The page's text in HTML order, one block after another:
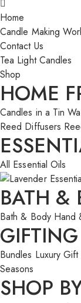
Home
Candle Making
Contact Us
Tea Light Candles
Shop
HOME
Candles in a Tin
Reed Diffusers
All Essential Oils
BATH &
Bath & Body Hand
GIFTING
Bundles Luxury Gift
Seasons
SHOP